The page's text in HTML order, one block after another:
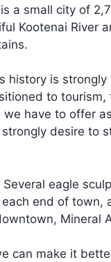
a small city of
Kootenai River
history is
to
have to offer
desire to
Several eagle
end of town,
Mineral
can make it